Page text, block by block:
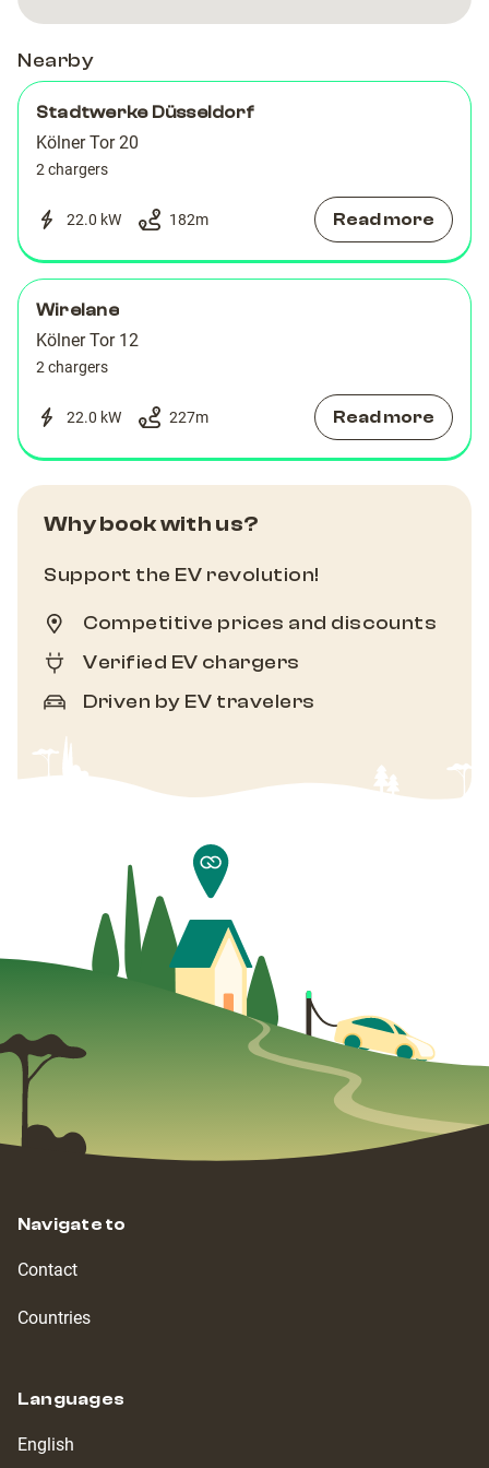
Nearby
Stadtwerke Düsseldorf
Kölner Tor 20
2 chargers
22.0 kW 182m Read more
Wirelane
Kölner Tor 12
2 chargers
22.0 kW 227m Read more
Why book with us?
Support the EV revolution!
Competitive prices and discounts
Verified EV chargers
Driven by EV travelers
Navigate to
Contact
Countries
Languages
English